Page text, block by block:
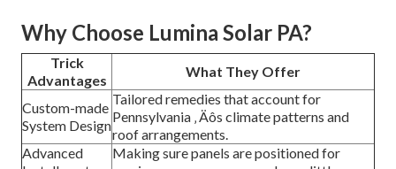
Why Choose Lumina Solar PA?
Trick
Advantages
What They Offer
Custom-made
System Design
Tailored remedies that account for
Pennsylvania ‚ Äôs climate patterns and
roof arrangements.
Advanced
Making sure panels are positioned for